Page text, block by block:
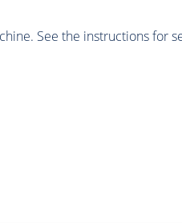
See the instructions